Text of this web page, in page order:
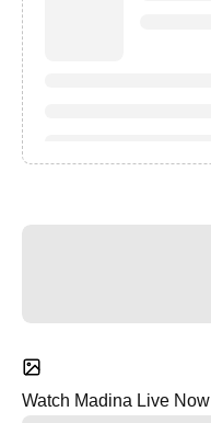
Watch Madina Live Now